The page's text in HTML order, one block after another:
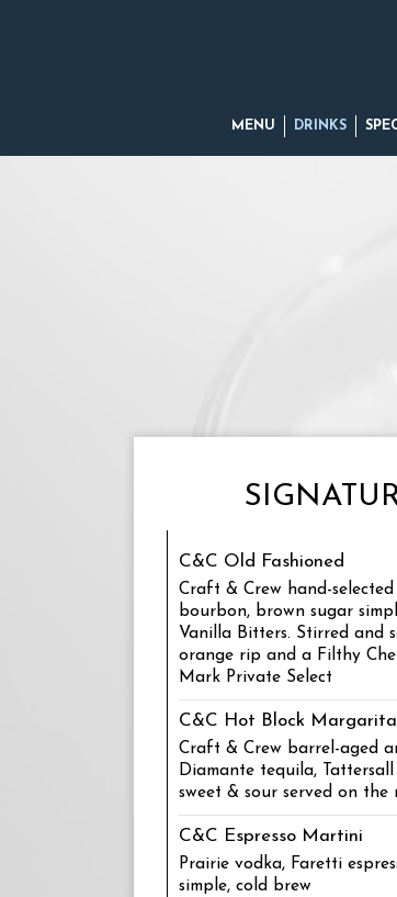
MENU DRINKS
C&C Old Fashioned
Craft & Crew hand-
bourbon, brown sugar
Vanilla Bitters. Stirred and
orange rip and a Filthy
Mark Private Select
C&C Hot Block Margarita
Craft & Crew barrel-aged
Diamante tequila,
sweet & sour served on
C&C Espresso Martini
Prairie vodka, Faretti
simple, cold brew